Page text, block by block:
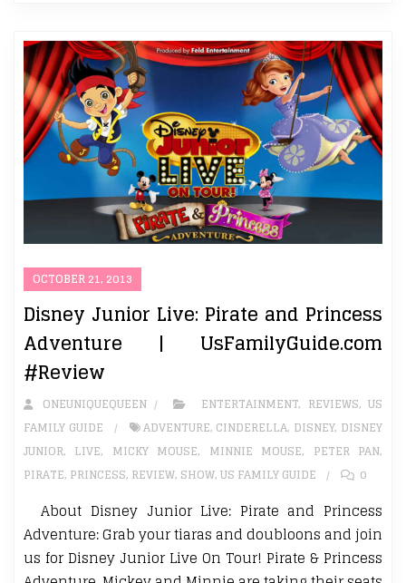
OCTOBER 21, 2013
Disney Junior Live: Pirate and Princess
Adventure | UsFamilyGuide.com
#Review
ONEUNIQUEQUEEN ENTERTAINMENT, REVIEWS,US
FAMILY GUIDE
ADVENTURE, CINDERELLA, DISNEY, DISNEY
JUNIOR, LIVE, MICKY MOUSE, MINNIE MOUSE, PETER PAN,
PIRATE, PRINCESS, REVIEW, SHOW,US FAMILY GUIDE 0
About Disney Junior Live: Pirate and Princess
Adventure: Grab your tiaras and doubloons and join
us for Disney Junior Live On Tour! Pirate & Princess